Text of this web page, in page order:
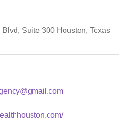
Suite 300 Houston, Texas